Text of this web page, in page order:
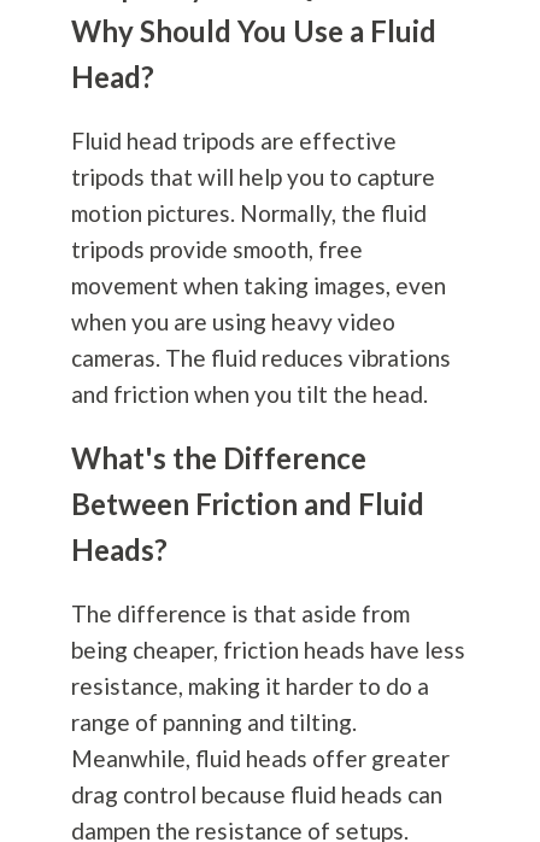
Why Should You Use a Fluid
Head?
Fluid head tripods are effective
tripods that will help you to capture
motion pictures. Normally, the fluid
tripods provide smooth, free
movement when taking images, even
when you are using heavy video
cameras. The fluid reduces vibrations
and friction when you tilt the head.
What's the Difference
Between Friction and Fluid
Heads?
The difference is that aside from
being cheaper, friction heads have less
resistance, making it harder to do a
range of panning and tilting.
Meanwhile, fluid heads offer greater
drag control because fluid heads can
dampen the resistance of setups.